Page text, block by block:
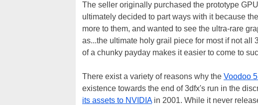
The seller originally purchased the prototype
ultimately decided to part ways with it because
more to them, and wanted to see the ultra-rare
as...the ultimate holy grail piece for most if not
of a chunky payday makes it easier to come to
There exist a variety of reasons why the Voodoo
existence towards the end of 3dfx's run in the
its assets to NVIDIAin 2001. While it never